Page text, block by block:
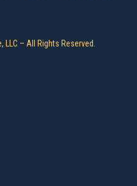
– All Rights Reserved.